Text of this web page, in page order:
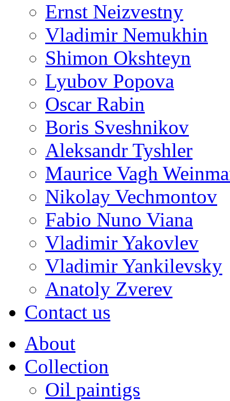
Ernst Neizvestny
Vladimir Nemukhin
Shimon Okshteyn
Lyubov Popova
Oscar Rabin
Boris Sveshnikov
Aleksandr Tyshler
Maurice Vagh
Nikolay Vechmontov
Fabio Nuno Viana
Vladimir Yakovlev
Vladimir Yankilevsky
Anatoly Zverev
Contact us
About
Collection
Oil paintigs